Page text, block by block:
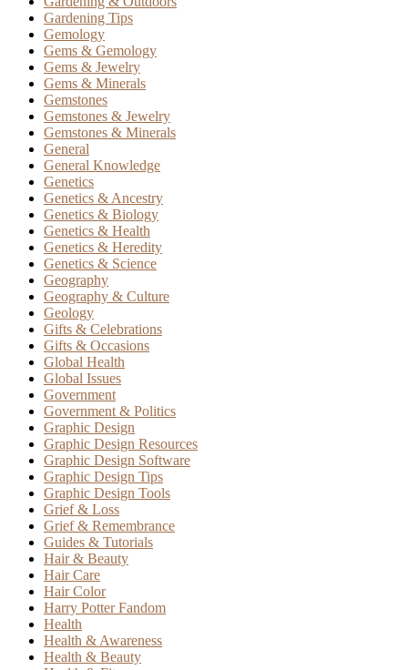
Gardening Tips
Gemology
Gems & Gemology
Gems & Jewelry
Gems & Minerals
Gemstones
Gemstones & Jewelry
Gemstones & Minerals
General
General Knowledge
Genetics
Genetics & Ancestry
Genetics & Biology
Genetics & Health
Genetics & Heredity
Genetics & Science
Geography
Geography & Culture
Geology
Gifts & Celebrations
Gifts & Occasions
Global Health
Global Issues
Government
Government & Politics
Graphic Design
Graphic Design Resources
Graphic Design Software
Graphic Design Tips
Graphic Design Tools
Grief & Loss
Grief & Remembrance
Guides & Tutorials
Hair & Beauty
Hair Care
Hair Color
Harry Potter Fandom
Health
Health & Awareness
Health & Beauty